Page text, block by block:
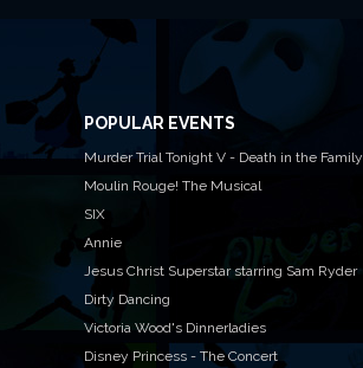
POPULAR EVENTS
Murder Trial Tonight V - Death in the Family
Moulin Rouge! The Musical
SIX
Annie
Jesus Christ Superstar starring Sam Ryder
Dirty Dancing
Victoria Wood's Dinnerladies
Disney Princess - The Concert